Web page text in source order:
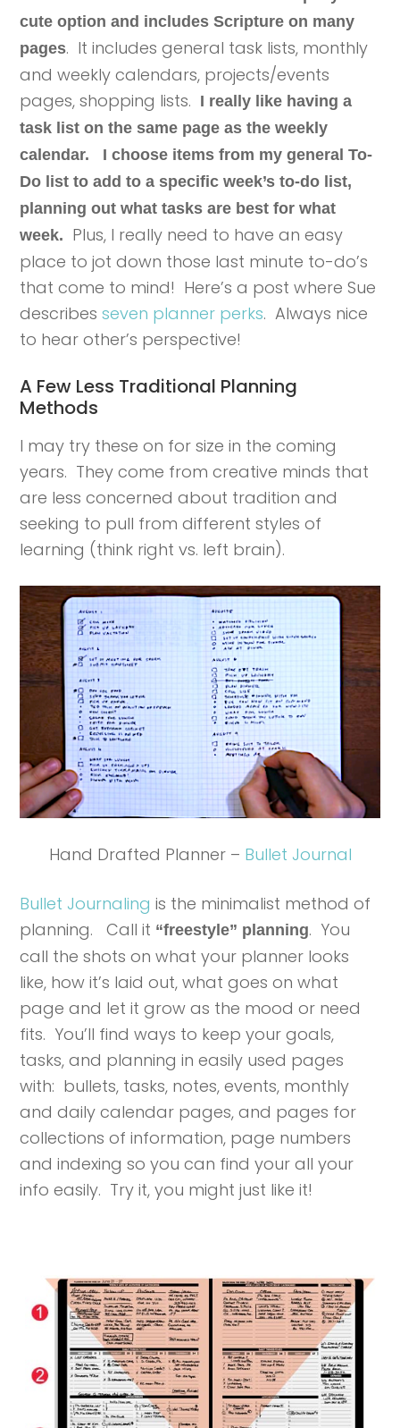
cute option and includes Scripture on many
pages. It includes general task lists, monthly
and weekly calendars, projects/events
pages, shopping lists. I really like having a
task list on the same page as the weekly
calendar.
I choose items from my general To-
Do list to add to a specific week’s to-do list,
planning out what tasks are best for what
week. Plus, I really need to have an easy
place to jot down those last minute to-do’s
that come to mind! Here’s a post where Sue
describesseven planner perks. Always nice
to hear other’s perspective!
A Few Less Traditional Planning
Methods
I may try these on for size in the coming
years. They come from creative minds that
are less concerned about tradition and
seeking to pull from different styles of
learning (think right vs. left brain).
Hand Drafted Planner – Bullet Journal
Bullet Journaling is the minimalist method of
planning. Call it “freestyle” planning. You
call the shots on what your planner looks
like, how it’s laid out, what goes on what
page and let it grow as the mood or need
fits. You’ll find ways to keep your goals,
tasks, and planning in easily used pages
with: bullets, tasks, notes, events, monthly
and daily calendar pages, and pages for
collections of information, page numbers
and indexing so you can find your all your
info easily. Try it, you might just like it!